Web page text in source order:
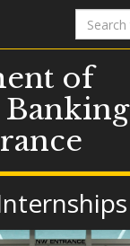
Search
terms
of
Banking